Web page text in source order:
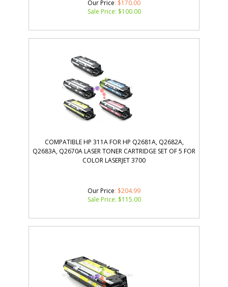
Our Price: $170.00
Sale Price: $100.00
COMPATIBLE HP 311A FOR HP Q2681A, Q2682A,
Q2683A, Q2670A LASER TONER CARTRIDGE SET OF 5 FOR
COLOR LASERJET 3700
Our Price: $204.99
Sale Price: $115.00